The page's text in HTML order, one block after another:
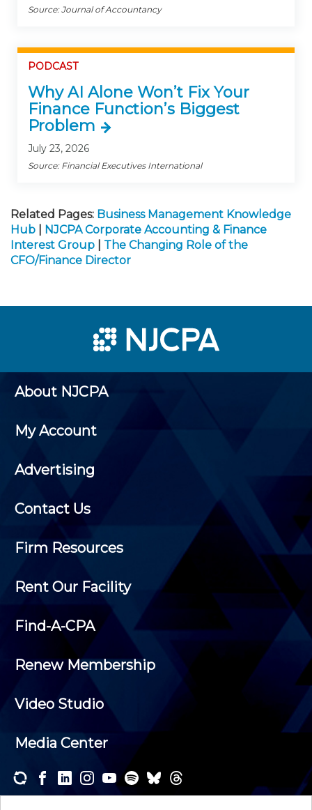
Source: Journal of Accountancy
PODCAST
Why AI Alone Won’t Fix Your
Finance Function’s Biggest
Problem
July 23, 2026
Source: Financial Executives International
Related Pages: Business Management Knowledge
Hub
NJCPA Corporate Accounting & Finance
Interest Group
The Changing Role of the
CFO/Finance Director
About NJCPA
My Account
Advertising
Contact Us
Firm Resources
Rent Our Facility
Find-A-CPA
Renew Membership
Video Studio
Media Center